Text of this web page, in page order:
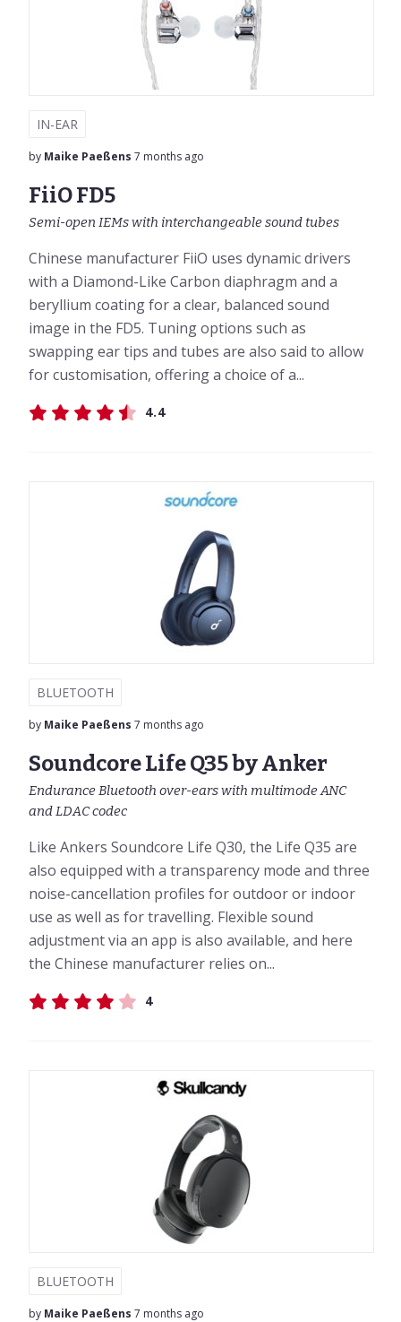
IN-EAR
by Maike Paeßens 7 months ago
FiiO FD5
Semi-open IEMs with interchangeable sound tubes
Chinese manufacturer FiiO uses dynamic drivers
with a Diamond-Like Carbon diaphragm and a
beryllium coating for a clear, balanced sound
image in the FD5. Tuning options such as
swapping ear tips and tubes are also said to allow
for customisation, offering a choice of a...
4.4
BLUETOOTH
by Maike Paeßens 7 months ago
Soundcore Life Q35 by Anker
Endurance Bluetooth over-ears with multimode ANC
and LDAC codec
Like Ankers Soundcore Life Q30, the Life Q35 are
also equipped with a transparency mode and three
noise-cancellation profiles for outdoor or indoor
use as well as for travelling. Flexible sound
adjustment via an app is also available, and here
the Chinese manufacturer relies on...
4
BLUETOOTH
by Maike Paeßens 7 months ago